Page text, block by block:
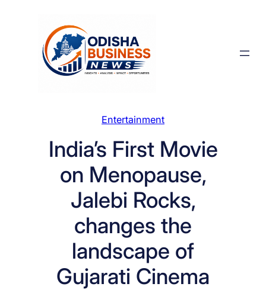
Entertainment
India’s First Movie
on Menopause,
Jalebi Rocks,
changes the
landscape of
Gujarati Cinema